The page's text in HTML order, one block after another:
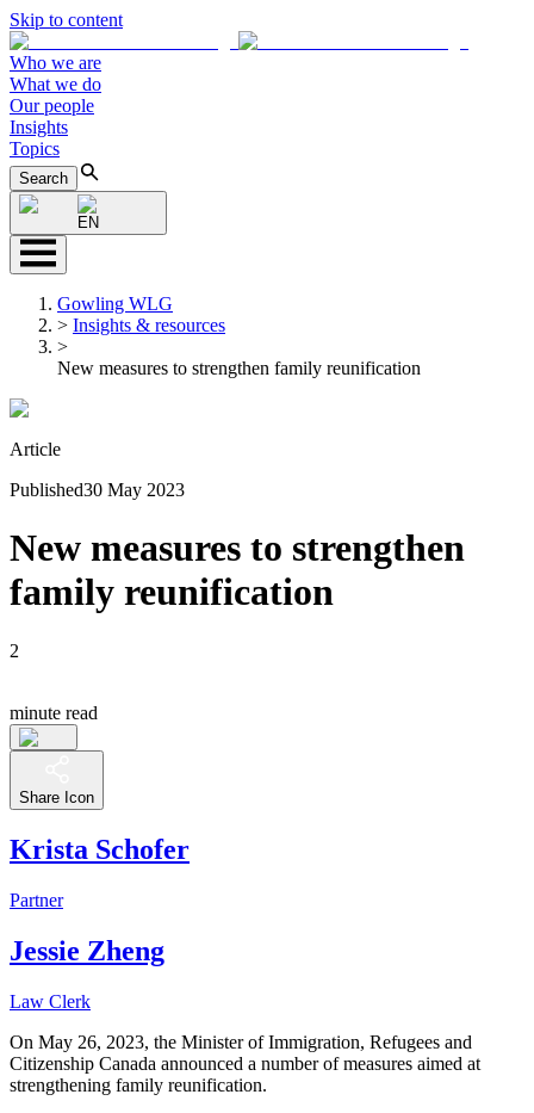
Skip to content
Who we are
What we do
Our people
Insights
Topics
Search
EN
Gowling WLG
> Insights & resources
>
New measures to strengthen family reunification
Article
Published30 May 2023
New measures to strengthen
family reunification
2
minute read
Share Icon
Krista Schofer
Partner
Jessie Zheng
Law Clerk
On May 26, 2023, the Minister of Immigration, Refugees and
Citizenship Canada announced a number of measures aimed at
strengthening family reunification.